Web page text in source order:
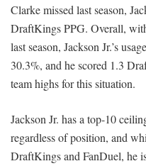
Clarke missed last season,
DraftKings PPG. Overall,
last season, Jackson Jr.’s
30.3%, and he scored 1.3
team highs for this situation.
Jackson Jr. has a top-10
regardless of position, and
DraftKings and FanDuel, he